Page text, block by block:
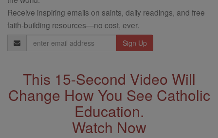
Receive inspiring emails on saints, daily readings, and free
faith-building resources—no cost, ever.
Email
Address
This 15-Second Video Will
Change How You See Catholic
Education.
Watch Now